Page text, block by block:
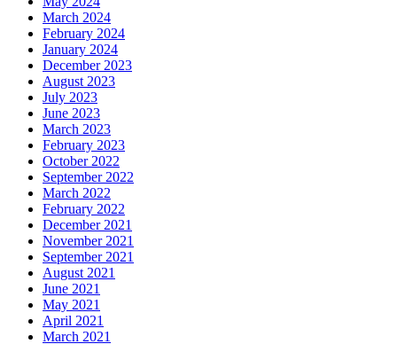
March 2024
February 2024
January 2024
December 2023
August 2023
July 2023
June 2023
March 2023
February 2023
October 2022
September 2022
March 2022
February 2022
December 2021
November 2021
September 2021
August 2021
June 2021
May 2021
April 2021
March 2021